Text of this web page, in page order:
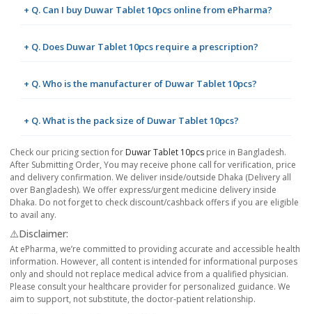
+ Q. Can I buy Duwar Tablet 10pcs online from ePharma?
+ Q. Does Duwar Tablet 10pcs require a prescription?
+ Q. Who is the manufacturer of Duwar Tablet 10pcs?
+ Q. What is the pack size of Duwar Tablet 10pcs?
Check our pricing section for Duwar Tablet 10pcs price in Bangladesh.
After Submitting Order, You may receive phone call for verification, price
and delivery confirmation. We deliver inside/outside Dhaka (Delivery all
over Bangladesh). We offer express/urgent medicine delivery inside
Dhaka. Do not forget to check discount/cashback offers if you are eligible
to avail any.
⚠️Disclaimer:
At ePharma, we’re committed to providing accurate and accessible health
information. However, all content is intended for informational purposes
only and should not replace medical advice from a qualified physician.
Please consult your healthcare provider for personalized guidance. We
aim to support, not substitute, the doctor-patient relationship.